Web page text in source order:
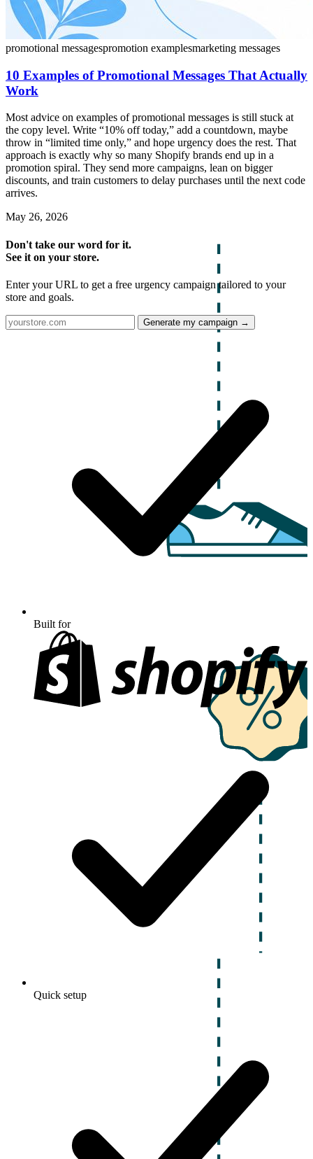
promotional messagespromotion examplesmarketing messages
10 Examples of Promotional Messages That Actually
Work
Most advice on examples of promotional messages is still stuck at
the copy level. Write “10% off today,” add a countdown, maybe
throw in “limited time only,” and hope urgency does the rest. That
approach is exactly why so many Shopify brands end up in a
promotion spiral. They send more campaigns, lean on bigger
discounts, and train customers to delay purchases until the next code
arrives.
May 26, 2026
Don't take our word for it.
See it on your store.
Enter your URL to get a free urgency campaign tailored to your
store and goals.
Generate my campaign →
Built for
Quick setup